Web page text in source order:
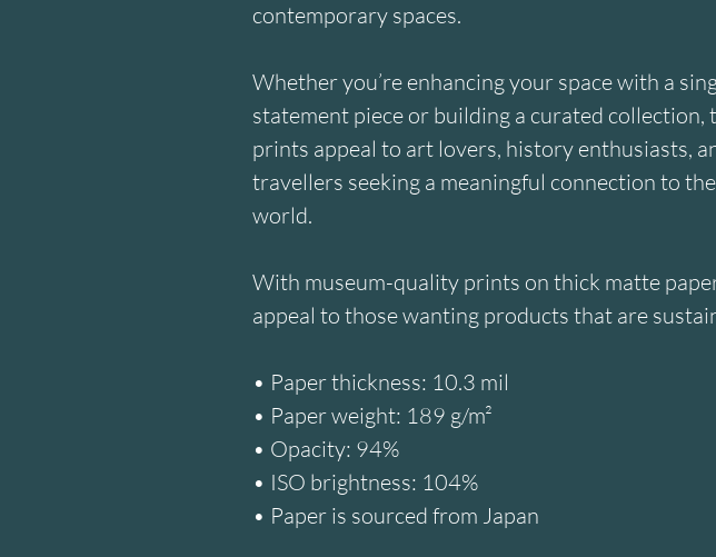
contemporary spaces.
Whether you’re enhancing your space with a
statement piece or building a curated collection,
prints appeal to art lovers, history enthusiasts,
travellers seeking a meaningful connection to
world.
With museum-quality prints on thick matte
appeal to those wanting products that are
• Paper thickness: 10.3 mil
• Paper weight: 189 g/m²
• Opacity: 94%
• ISO brightness: 104%
• Paper is sourced from Japan